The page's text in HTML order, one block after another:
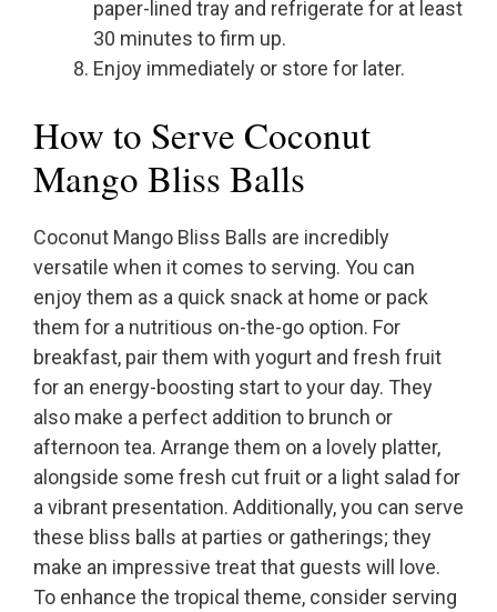
paper-lined tray and refrigerate for at least
30 minutes to firm up.
Enjoy immediately or store for later.
How to Serve Coconut
Mango Bliss Balls
Coconut Mango Bliss Balls are incredibly
versatile when it comes to serving. You can
enjoy them as a quick snack at home or pack
them for a nutritious on-the-go option. For
breakfast, pair them with yogurt and fresh fruit
for an energy-boosting start to your day. They
also make a perfect addition to brunch or
afternoon tea. Arrange them on a lovely platter,
alongside some fresh cut fruit or a light salad for
a vibrant presentation. Additionally, you can serve
these bliss balls at parties or gatherings; they
make an impressive treat that guests will love.
To enhance the tropical theme, consider serving